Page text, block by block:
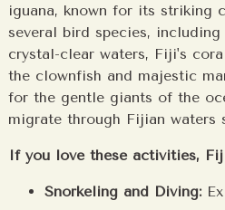
iguana, known for its striking
several bird species,
crystal-clear waters, Fiji's
the clownfish and majestic
for the gentle giants of the
migrate through Fijian waters
If you love these activities,
Snorkeling and Diving: